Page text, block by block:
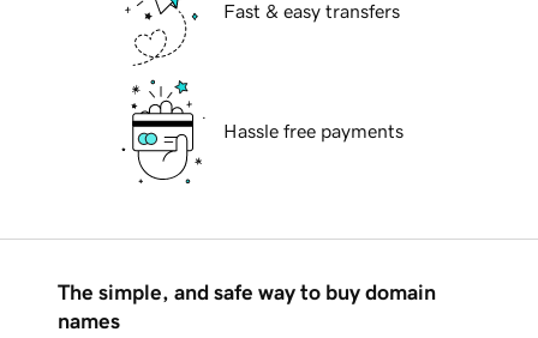
Fast & easy transfers
Hassle free payments
The simple, and safe way to buy domain
names